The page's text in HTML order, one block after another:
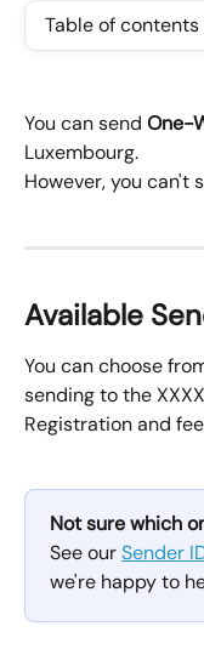
Table of contents
You can send One-
Luxembourg.
However, you can't
Available
You can choose
sending to the
Registration and
Not sure which
See our Sender
we're happy to